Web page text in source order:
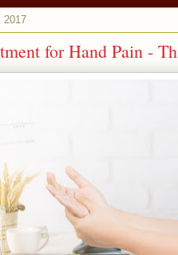
2017
for Hand Pain -